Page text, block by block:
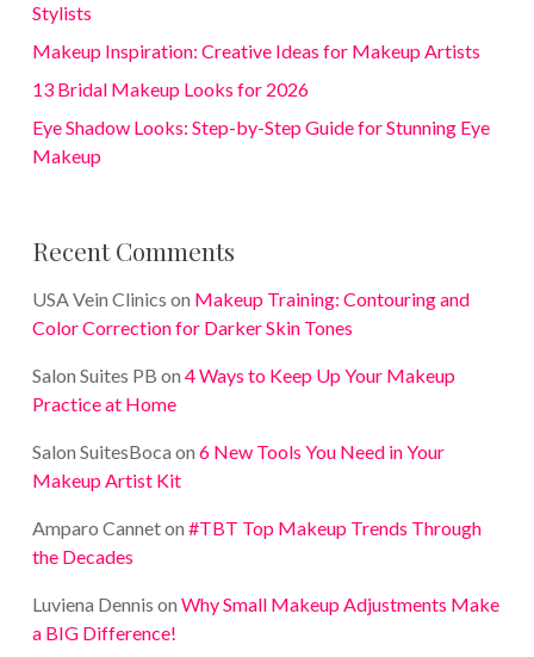
Stylists
Makeup Inspiration: Creative Ideas for Makeup Artists
13 Bridal Makeup Looks for 2026
Eye Shadow Looks: Step-by-Step Guide for Stunning Eye
Makeup
Recent Comments
USA Vein Clinics on Makeup Training: Contouring and
Color Correction for Darker Skin Tones
Salon Suites PB on 4 Ways to Keep Up Your Makeup
Practice at Home
Salon SuitesBoca on 6 New Tools You Need in Your
Makeup Artist Kit
Amparo Canneton #TBT Top Makeup Trends Through
the Decades
Luviena Dennis on Why Small Makeup Adjustments Make
a BIG Difference!